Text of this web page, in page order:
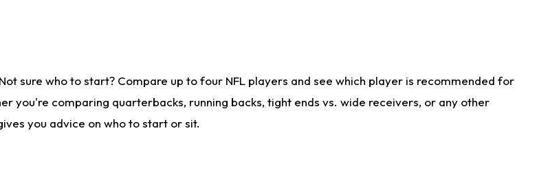
sure who to start? Compare up to four NFL players and see which player is recommended for
you're comparing quarterbacks, running backs, tight ends vs. wide receivers, or any other
you advice on who to start or sit.